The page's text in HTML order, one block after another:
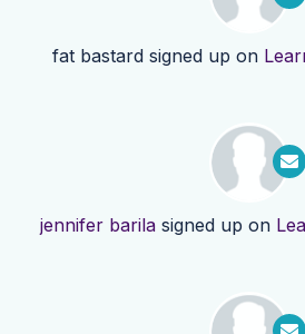
fat bastardsigned up on
jennifer barilasigned up on